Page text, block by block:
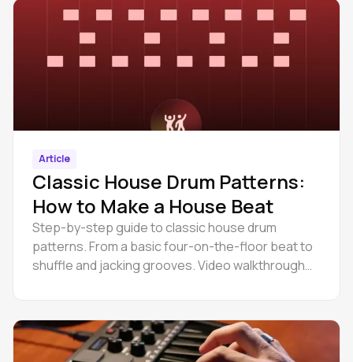
Article
Classic House Drum Patterns:
How to Make a House Beat
Step-by-step guide to classic house drum
patterns. From a basic four-on-the-floor beat to
shuffle and jacking grooves. Video walkthrough